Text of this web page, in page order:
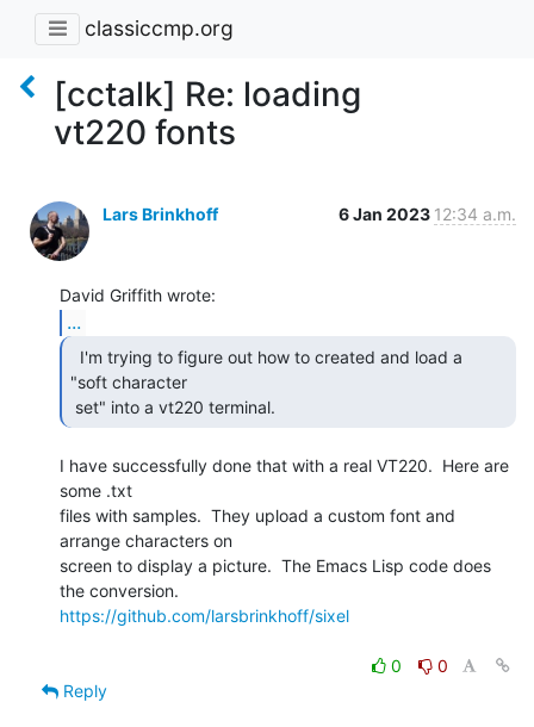
classiccmp.org
[cctalk] Re: loading
vt220 fonts
Lars Brinkhoff 6 Jan 2023 12:34 a.m.
...
"soft character
set" into a vt220 terminal.
I have successfully done that with a real VT220.  Here are
some .txt
files with samples.  They upload a custom font and
arrange characters on
screen to display a picture.  The Emacs Lisp code does
https://github.com/larsbrinkhoff/sixel
0
0
Reply